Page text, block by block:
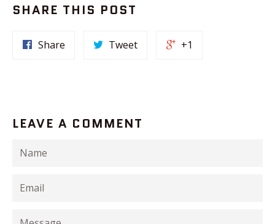
SHARE THIS POST
Share Tweet +1
LEAVE A COMMENT
Name
Email
Message